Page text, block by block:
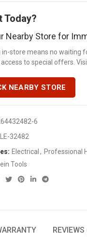
Today?
Nearby Store for
in-store means no waiting
to special offers.
NEARBY STORE
6
32482
Electrical , Professional
Tools